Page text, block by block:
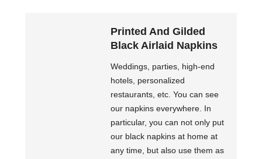
Printed And Gilded
Black Airlaid Napkins
Weddings, parties, high-end
hotels, personalized
restaurants, etc. You can see
our napkins everywhere. In
particular, you can not only put
our black napkins at home at
any time, but also use them as